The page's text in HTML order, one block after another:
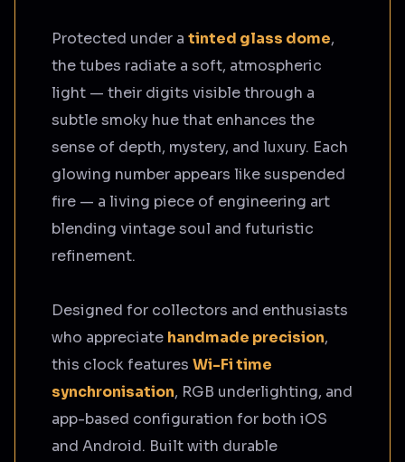
Protected under a tinted glass dome,
the tubes radiate a soft, atmospheric
light — their digits visible through a
subtle smoky hue that enhances the
sense of depth, mystery, and luxury. Each
glowing number appears like suspended
fire — a living piece of engineering art
blending vintage soul and futuristic
refinement.
Designed for collectors and enthusiasts
who appreciate handmade precision,
this clock features Wi-Fi time
synchronisation, RGB underlighting, and
app-based configuration for both iOS
and Android. Built with durable